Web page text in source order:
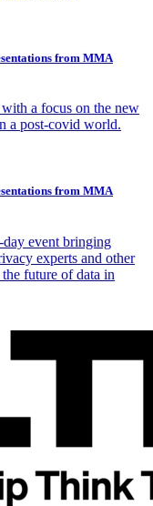
from MMA
a focus on the new
a post-covid world.
from MMA
event bringing
experts and other
future of data in